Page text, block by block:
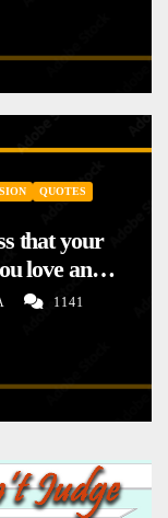
QUOTES
that your
love and
one you
1141